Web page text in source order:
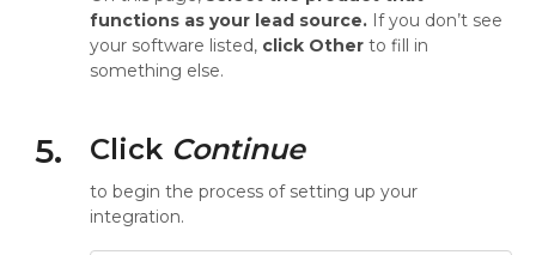
functions as your lead source. If you don’t see
your software listed, click Other to fill in
something else.
5. Click Continue
to begin the process of setting up your
integration.